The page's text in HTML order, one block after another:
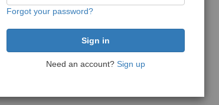
Forgot your password?
Need an account? Sign up